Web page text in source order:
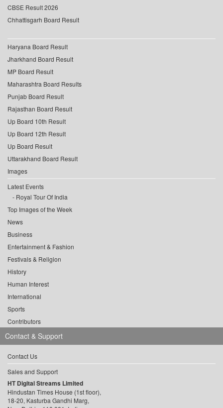
CBSE Result 2026
Chhattisgarh Board Result
Haryana Board Result
Jharkhand Board Result
MP Board Result
Maharashtra Board Results
Punjab Board Result
Rajasthan Board Result
Up Board 10th Result
Up Board 12th Result
Up Board Result
Uttarakhand Board Result
Images
Latest Events
Royal Tour Of India
Top Images of the Week
News
Business
Entertainment & Fashion
Festivals & Religion
History
Human Interest
International
Sports
Contributors
Contact & Support
Contact Us
Sales and Support
HT Digital Streams Limited
Hindustan Times House (1st floor),
18-20, Kasturba Gandhi Marg,